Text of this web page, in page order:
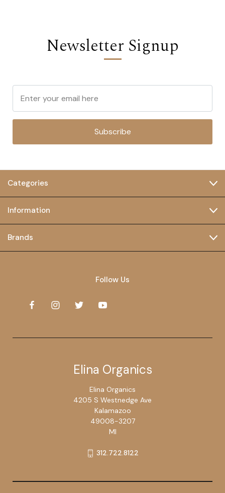
Newsletter Signup
Subscribe
Categories
Information
Brands
Follow Us
Elina Organics
Elina Organics
4205 S Westnedge Ave
Kalamazoo
49008-3207
MI
312.722.8122